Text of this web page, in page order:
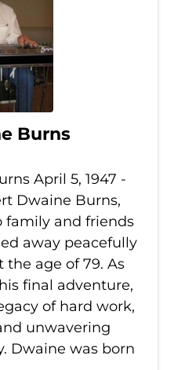
Burns
April 5, 1947 -
Dwaine Burns,
family and friends
away peacefully
the age of 79. As
final adventure,
of hard work,
unwavering
Dwaine was born